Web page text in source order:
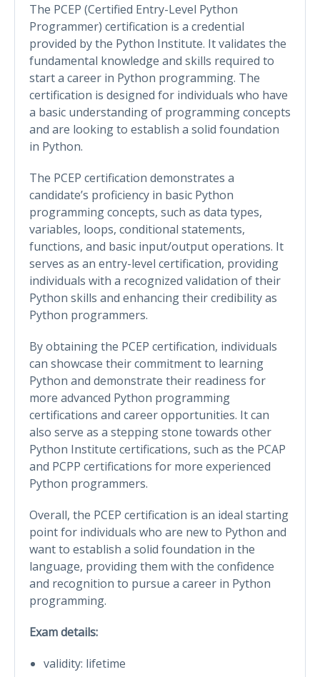
The PCEP (Certified Entry-Level Python
Programmer) certification is a credential
provided by the Python Institute. It validates the
fundamental knowledge and skills required to
start a career in Python programming. The
certification is designed for individuals who have
a basic understanding of programming concepts
and are looking to establish a solid foundation
in Python.
The PCEP certification demonstrates a
candidate’s proficiency in basic Python
programming concepts, such as data types,
variables, loops, conditional statements,
functions, and basic input/output operations. It
serves as an entry-level certification, providing
individuals with a recognized validation of their
Python skills and enhancing their credibility as
Python programmers.
By obtaining the PCEP certification, individuals
can showcase their commitment to learning
Python and demonstrate their readiness for
more advanced Python programming
certifications and career opportunities. It can
also serve as a stepping stone towards other
Python Institute certifications, such as the PCAP
and PCPP certifications for more experienced
Python programmers.
Overall, the PCEP certification is an ideal starting
point for individuals who are new to Python and
want to establish a solid foundation in the
language, providing them with the confidence
and recognition to pursue a career in Python
programming.
Exam details:
validity: lifetime